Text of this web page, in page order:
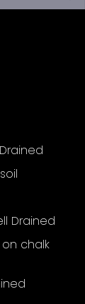
Drained
chalk